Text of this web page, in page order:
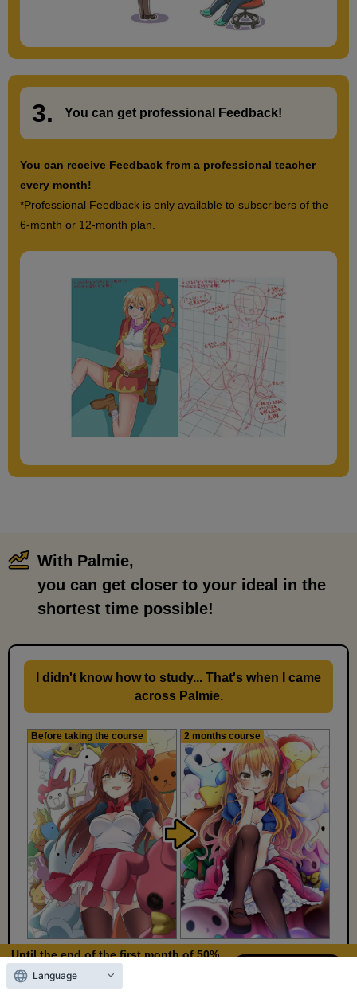
Until the end of the first month of 50%
OFF
Days left 10 5 hours
3. You can get professional Feedback!
You can receive Feedback from a professional teacher
every month!
*Professional Feedback is only available to subscribers of the
6-month or 12-month plan.
With Palmie,
you can get closer to your ideal in the
shortest time possible!
I didn't know how to study... That's when I came
across Palmie.
Before taking the course 2 months course
Kiriki-san
Language